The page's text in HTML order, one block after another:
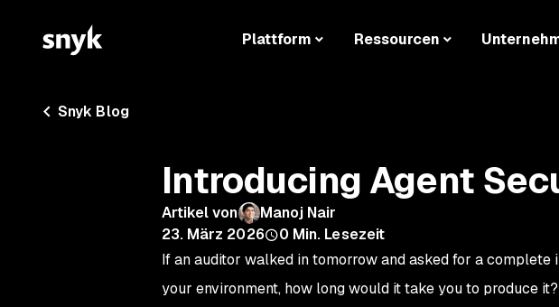
Plattform Ressourcen
Snyk Blog
Introducing Agent
Artikel von
Manoj Nair
23. März 2026
0 Min. Lesezeit
If an auditor walked in tomorrow and asked for a
your environment, how long would it take you to produce